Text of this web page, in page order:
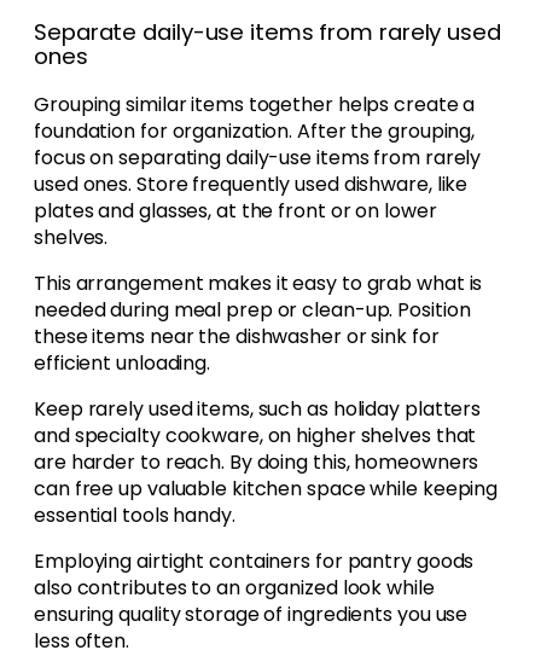
Separate daily-use items from rarely used
ones
Grouping similar items together helps create a
foundation for organization. After the grouping,
focus on separating daily-use items from rarely
used ones. Store frequently used dishware, like
plates and glasses, at the front or on lower
shelves.
This arrangement makes it easy to grab what is
needed during meal prep or clean-up. Position
these items near the dishwasher or sink for
efficient unloading.
Keep rarely used items, such as holiday platters
and specialty cookware, on higher shelves that
are harder to reach. By doing this, homeowners
can free up valuable kitchen space while keeping
essential tools handy.
Employing airtight containers for pantry goods
also contributes to an organized look while
ensuring quality storage of ingredients you use
less often.